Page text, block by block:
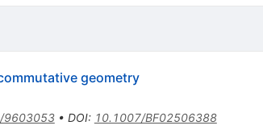
geometry
9603053• DOI: 10.1007/BF02506388